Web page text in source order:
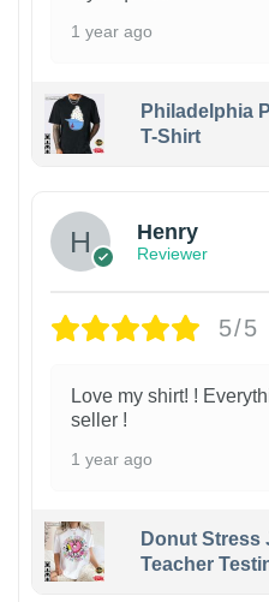
1 year ago
Philadelphia
T-Shirt
Henry
Reviewer
5/5
Love my shirt! !
seller !
1 year ago
Donut Stress
Teacher